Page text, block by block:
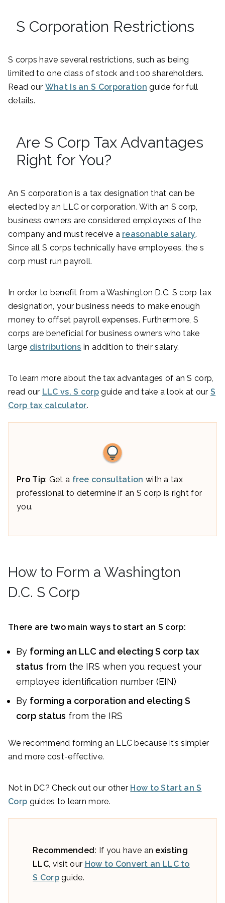
S Corporation Restrictions
S corps have several restrictions, such as being
limited to one class of stock and 100 shareholders.
Read our What Is an S Corporation guide for full
details.
Are S Corp Tax Advantages
Right for You?
An S corporation is a tax designation that can be
elected by an LLC or corporation. With an S corp,
business owners are considered employees of the
company and must receive a reasonable salary.
Since all S corps technically have employees, the s
corp must run payroll.
In order to benefit from a Washington D.C. S corp tax
designation, your business needs to make enough
money to offset payroll expenses. Furthermore, S
corps are beneficial for business owners who take
large distributions in addition to their salary.
To learn more about the tax advantages of an S corp,
read our LLC vs. S corpguide and take a look at our S
Corp tax calculator.
Pro Tip: Get a free consultation with a tax
professional to determine if an S corp is right for
you.
How to Form a Washington
D.C. S Corp
There are two main ways to start an S corp:
By forming an LLC and electing S corp tax
status from the IRS when you request your
employee identification number (EIN)
By forming a corporation and electing S
corp status from the IRS
We recommend forming an LLC because it’s simpler
and more cost-effective.
Not in DC? Check out our other How to Start an S
Corp guides to learn more.
Recommended: If you have an existing
LLC, visit our How to Convert an LLC to
S Corpguide.